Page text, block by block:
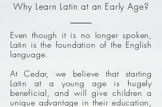
Why Learn Latin at an Early Age?
Even though it is no longer spoken,
Latin is the foundation of the English
language.
At Cedar, we believe that starting
Latin at a young age is hugely
beneficial, and will give children a
unique advantage in their education,